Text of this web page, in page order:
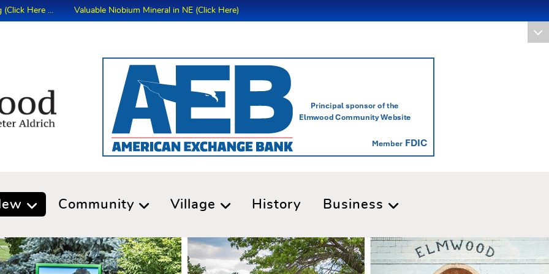
... Valuable Niobium Mineral in NE (Click Here)
Community Village History Business